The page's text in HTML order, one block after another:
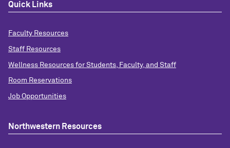
Quick Links
Faculty Resources
Staff Resources
Wellness Resources for Students, Faculty, and Staff
Room Reservations
Job Opportunities
Northwestern Resources